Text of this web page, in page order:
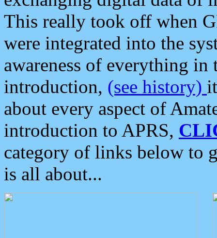
This really took off when
were integrated into the
awareness of everything in
introduction, (see history)
about every aspect of
introduction to APRS,
category of links below to
is all about...